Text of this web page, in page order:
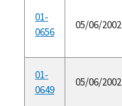
01-
0656
05/06/2002
01-
0649
05/06/2002